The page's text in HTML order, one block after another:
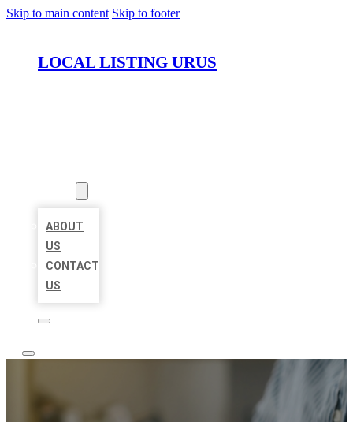
Skip to main content Skip to footer
LOCAL LISTING URUS
ABOUT
US
CONTACT
US